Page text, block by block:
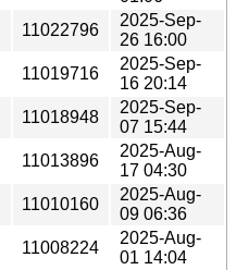
11022796
2025-Sep-
26 16:00
11019716
2025-Sep-
16 20:14
11018948
2025-Sep-
07 15:44
11013896
2025-Aug-
17 04:30
11010160
2025-Aug-
09 06:36
11008224
2025-Aug-
01 14:04